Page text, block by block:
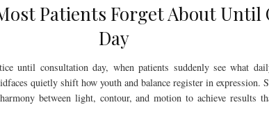
Patients Forget About
Day
until consultation day, when patients suddenly see what
quietly shift how youth and balance register in expression.
between light, contour, and motion to achieve results